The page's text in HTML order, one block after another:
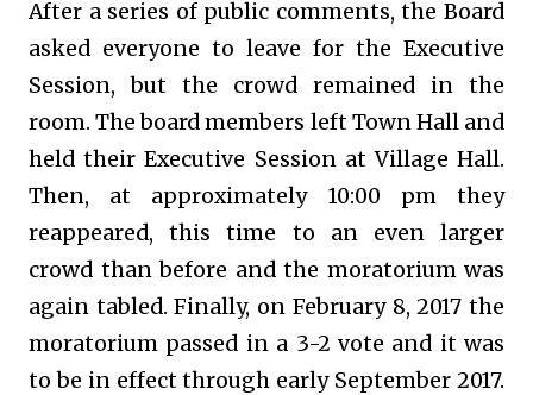
After a series of public comments, the Board
asked everyone to leave for the Executive
Session, but the crowd remained in the
room. The board members left Town Hall and
held their Executive Session at Village Hall.
Then, at approximately 10:00 pm they
reappeared, this time to an even larger
crowd than before and the moratorium was
again tabled. Finally, on February 8, 2017 the
moratorium passed in a 3-2 vote and it was
to be in effect through early September 2017.